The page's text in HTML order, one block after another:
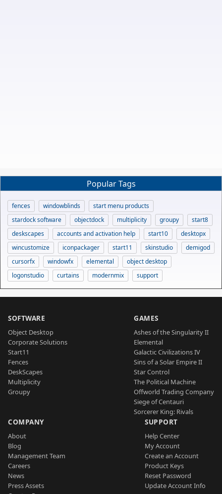
Popular Tags
fences windowblinds
start menu products
stardock software
objectdock multiplicity groupy
start8
deskscapes
accounts and activation help start10
desktopx
wincustomize
iconpackager start11 skinstudio
demigod
cursorfx
windowfx elemental
object desktop
logonstudio
curtains modernmix support
SOFTWARE
Object Desktop
Corporate Solutions
Start11
Fences
DeskScapes
Multiplicity
Groupy
GAMES
Ashes of the Singularity II
Elemental
Galactic Civilizations IV
Sins of a Solar Empire II
Star Control
The Political Machine
Offworld Trading Company
Siege of Centauri
Sorcerer King: Rivals
COMPANY
About
Blog
Management Team
Careers
News
Press Assets
SUPPORT
Help Center
My Account
Create an Account
Product Keys
Reset Password
Update Account Info